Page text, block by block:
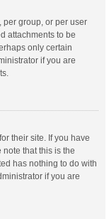
per group, or per user
attachments to be
only certain
if you are
their site. If you have
that this is the
has nothing to do with
if you are